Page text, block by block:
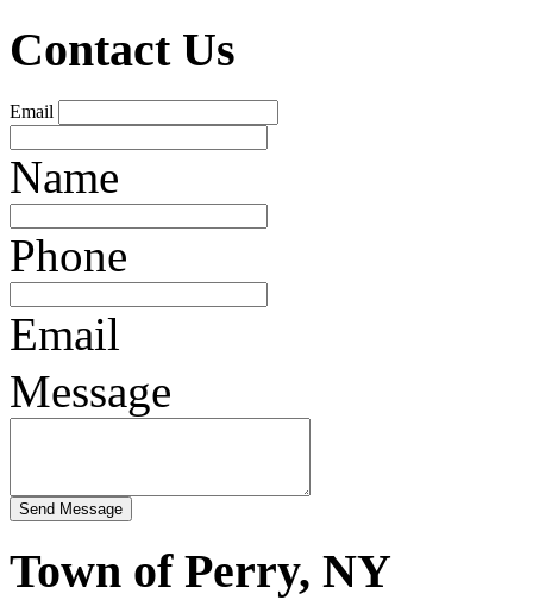
Contact Us
Email
Name
Phone
Email
Message
Town of Perry, NY